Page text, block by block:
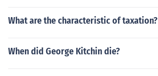
What are the characteristic of taxation?
When did George Kitchin die?